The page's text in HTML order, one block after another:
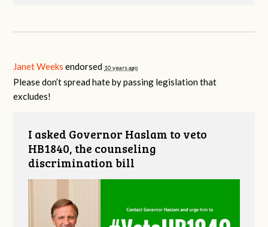
Janet Weeks endorsed 10 years ago
Please don’t spread hate by passing legislation that
excludes!
I asked Governor Haslam to veto
HB1840, the counseling
discrimination bill